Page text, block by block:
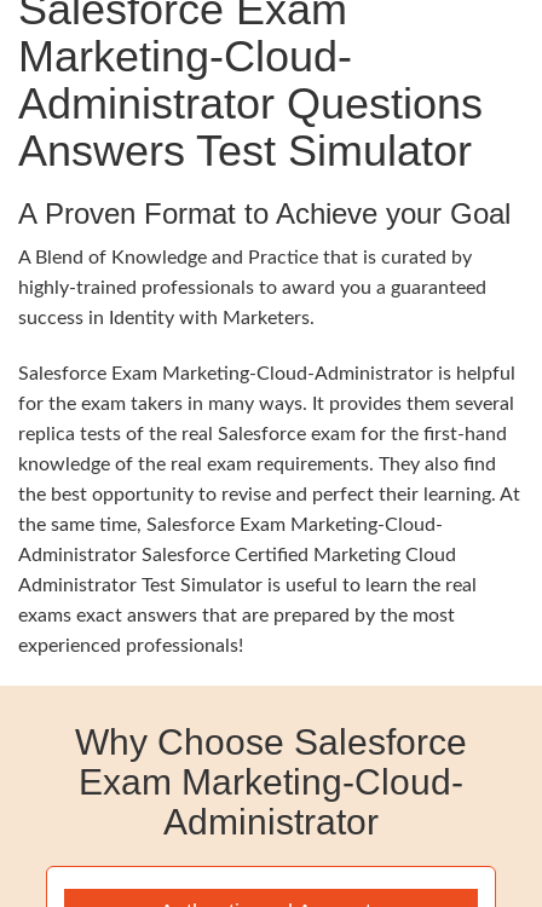
Marketing-Cloud-
Administrator Questions
Answers Test Simulator
A Proven Format to Achieve your Goal
A Blend of Knowledge and Practice that is curated by
highly-trained professionals to award you a guaranteed
success in Identity with Marketers.
Salesforce Exam Marketing-Cloud-Administrator is helpful
for the exam takers in many ways. It provides them several
replica tests of the real Salesforce exam for the first-hand
knowledge of the real exam requirements. They also find
the best opportunity to revise and perfect their learning. At
the same time, Salesforce Exam Marketing-Cloud-
Administrator Salesforce Certified Marketing Cloud
Administrator Test Simulator is useful to learn the real
exams exact answers that are prepared by the most
experienced professionals!
Why Choose Salesforce
Exam Marketing-Cloud-
Administrator